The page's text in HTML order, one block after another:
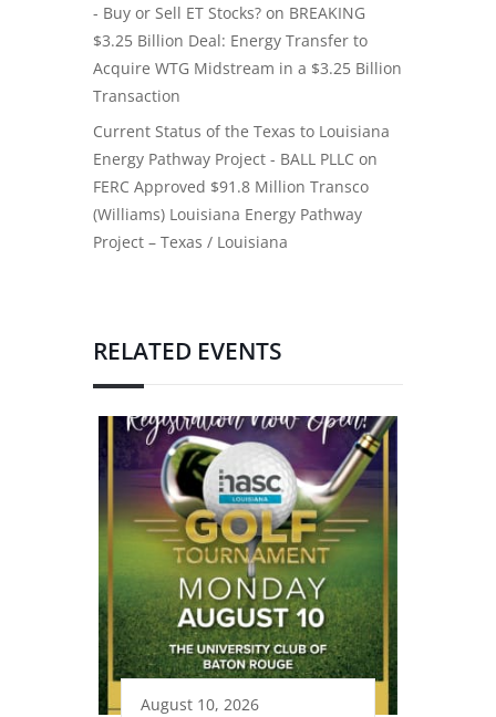
- Buy or Sell ET Stocks? on BREAKING
$3.25 Billion Deal: Energy Transfer to
Acquire WTG Midstream in a $3.25 Billion
Transaction
Current Status of the Texas to Louisiana
Energy Pathway Project - BALL PLLC on
FERC Approved $91.8 Million Transco
(Williams) Louisiana Energy Pathway
Project – Texas / Louisiana
RELATED EVENTS
August 10, 2026